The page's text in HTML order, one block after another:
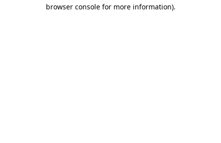
browser console for more information).